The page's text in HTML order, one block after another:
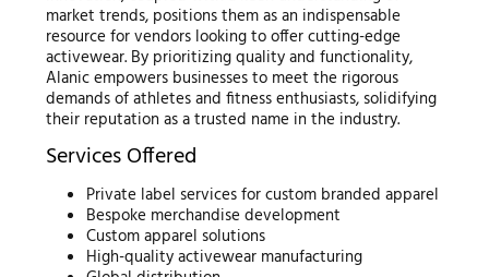
market trends, positions them as an indispensable
resource for vendors looking to offer cutting-edge
activewear. By prioritizing quality and functionality,
Alanic empowers businesses to meet the rigorous
demands of athletes and fitness enthusiasts, solidifying
their reputation as a trusted name in the industry.
Services Offered
Private label services for custom branded apparel
Bespoke merchandise development
Custom apparel solutions
High-quality activewear manufacturing